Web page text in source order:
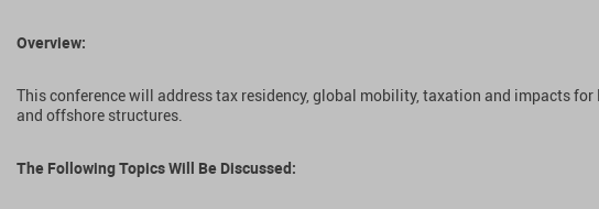
Overview:
This conference will address tax residency, global mobility, taxation and impacts for
and offshore structures.
The Following Topics Will Be Discussed: